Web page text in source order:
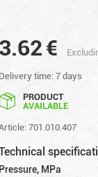
3.62€
Delivery time: 7 days
PRODUCT
AVAILABLE
701.010.407
Pressure, MPa